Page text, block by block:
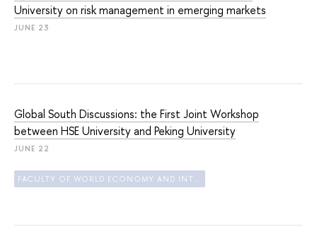
University on risk management in emerging markets
JUNE 23
Global South Discussions: the First Joint Workshop
between HSE University and Peking University
JUNE 22
FACULTY OF WORLD ECONOMY AND INTERNATIONAL AFFAIRS